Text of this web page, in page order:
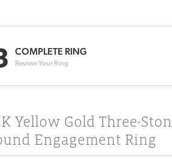
COMPLETE RING
Review Your Ring
Yellow Gold Three-
Engagement Ring